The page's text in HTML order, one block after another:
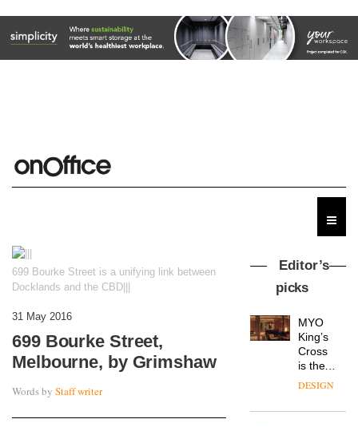
699 Bourke Street is a unifying link between
Docklands and the CBD|||
31 May 2016
699 Bourke Street,
Melbourne, by Grimshaw
Words by Staff writer
Editor’s
picks
MYO
King’s
Cross
is the
latest
workspace
DESIGN